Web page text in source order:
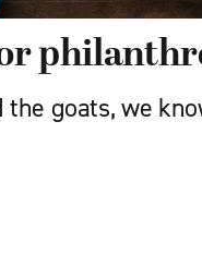
goats, we